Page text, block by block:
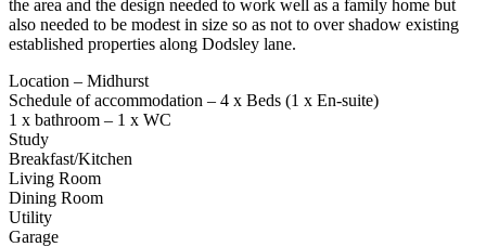
the area and the design needed to work well as a family home but
also needed to be modest in size so as not to over shadow existing
established properties along Dodsley lane.
Location – Midhurst
Schedule of accommodation – 4 x Beds (1 x En-suite)
1 x bathroom – 1 x WC
Study
Breakfast/Kitchen
Living Room
Dining Room
Utility
Garage